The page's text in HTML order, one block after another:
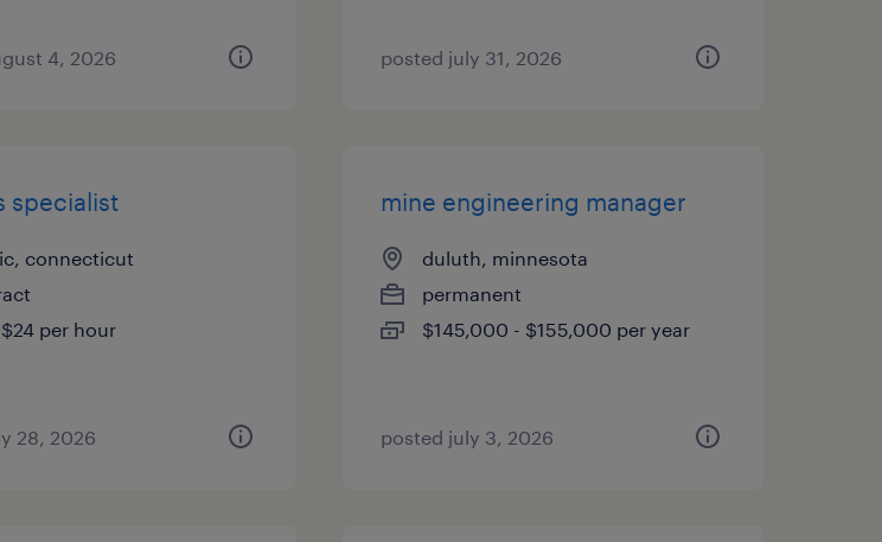
4, 2026 posted july 31, 2026
specialist
connecticut
$24 per hour
28, 2026
mine engineering manager
duluth, minnesota
permanent
$145,000 - $155,000 per year
posted july 3, 2026